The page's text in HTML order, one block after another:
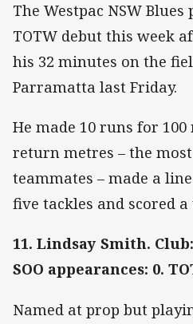
The Westpac NSW
TOTW debut this week
his 32 minutes on the
Parramatta last Friday.
He made 10 runs for
return metres – the
teammates – made a
five tackles and scored a
11. Lindsay Smith.
SOO appearances: 0.
Named at prop but